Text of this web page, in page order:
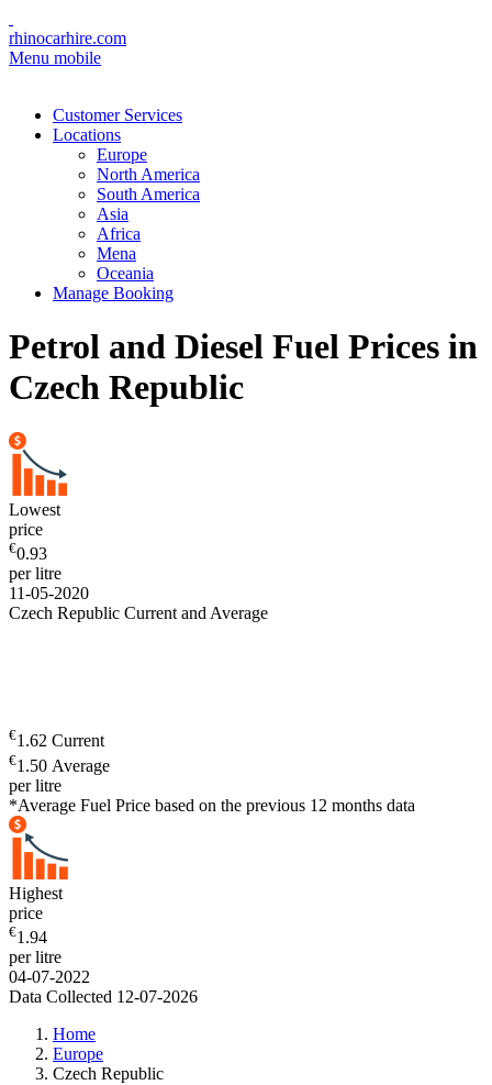
rhinocarhire.com
Menu mobile
Customer Services
Locations
Europe
North America
South America
Asia
Africa
Mena
Oceania
Manage Booking
Petrol and Diesel Fuel Prices in
Czech Republic
Lowest
price
€0.93
per litre
11-05-2020
Czech Republic Current and Average
€1.62 Current
€1.50 Average
per litre
*Average Fuel Price based on the previous 12 months data
Highest
price
€1.94
per litre
04-07-2022
Data Collected 12-07-2026
Home
Europe
Czech Republic